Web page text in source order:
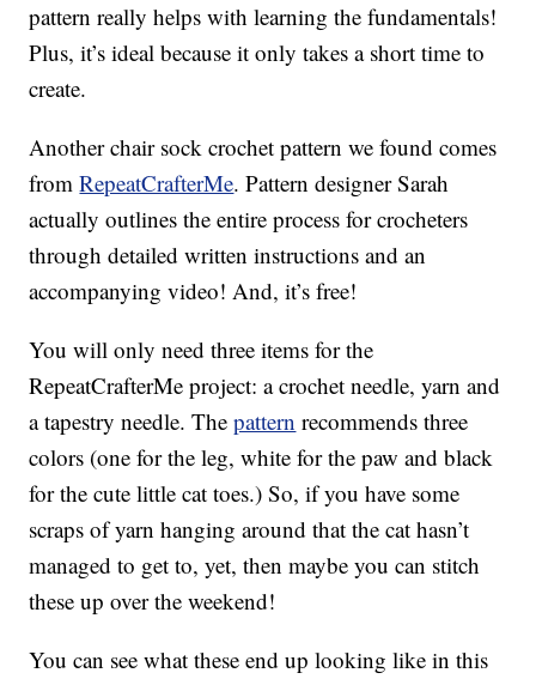
pattern really helps with learning the fundamentals!
Plus, it’s ideal because it only takes a short time to
create.
Another chair sock crochet pattern we found comes
fromRepeatCrafterMe. Pattern designer Sarah
actually outlines the entire process for crocheters
through detailed written instructions and an
accompanying video! And, it’s free!
You will only need three items for the
RepeatCrafterMe project: a crochet needle, yarn and
a tapestry needle. Thepattern recommends three
colors (one for the leg, white for the paw and black
for the cute little cat toes.) So, if you have some
scraps of yarn hanging around that the cat hasn’t
managed to get to, yet, then maybe you can stitch
these up over the weekend!
You can see what these end up looking like in this